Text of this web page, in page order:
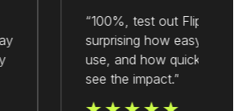
“100%, test out Flip. It’s
surprising how easy it is to
use, and how quickly you
see the impact.”